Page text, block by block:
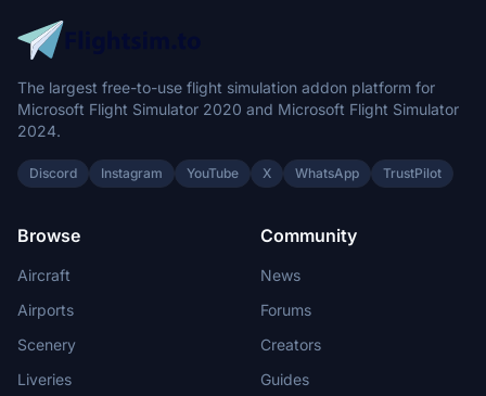
The largest free-to-use flight simulation addon platform for
Microsoft Flight Simulator 2020 and Microsoft Flight Simulator
2024.
Discord Instagram YouTube X WhatsApp TrustPilot
Browse
Aircraft
Airports
Scenery
Liveries
Community
News
Forums
Creators
Guides